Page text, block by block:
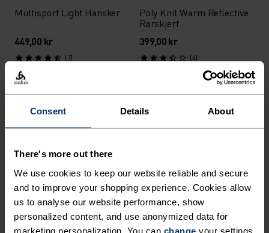
Consent Details About
There's more out there
We use cookies to keep our website reliable and secure
and to improve your shopping experience. Cookies allow
us to analyse our website performance, show
personalized content, and use anonymized data for
marketing personalization. You can change your settings
Multisport Light Hansker
449,00 kr
(7)
Poly Knit Warm Reflective
Rørskjerf
399,00 kr
(4)
Performance X-Warm
899,00 kr
(12)
Nordic Light Hansker
(2)
Unisex
%
Unisex